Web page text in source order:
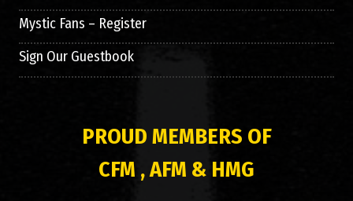
Mystic Fans – Register
Sign Our Guestbook
PROUD MEMBERS OF
CFM , AFM & HMG